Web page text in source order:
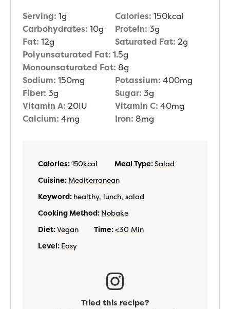
Serving: 1g Calories: 150kcal
Carbohydrates: 10g Protein: 3g
Fat: 12g Saturated Fat: 2g
Polyunsaturated Fat: 1.5g
Monounsaturated Fat: 8g
Sodium: 150mg Potassium: 400mg
Fiber: 3g Sugar: 3g
Vitamin A: 20IU Vitamin C: 40mg
Calcium: 4mg Iron: 8mg
Calories:150kcal Meal Type:Salad
Cuisine: Mediterranean
Keyword: healthy, lunch, salad
Cooking Method: Nobake
Diet:Vegan Time:<30 Min
Level: Easy
Tried this recipe?